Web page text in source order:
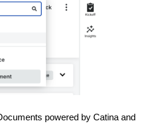
powered by Catina and